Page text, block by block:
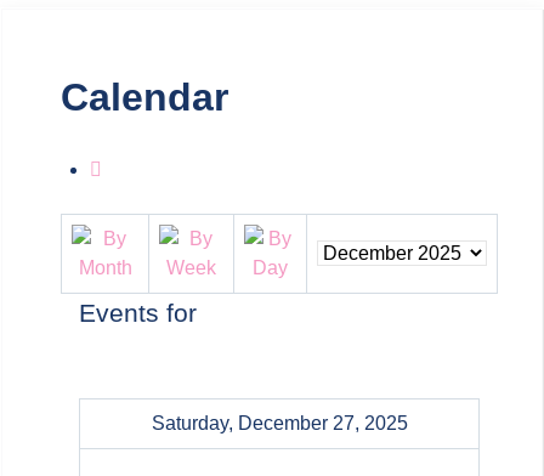
Calendar
Events for
Saturday, December 27, 2025